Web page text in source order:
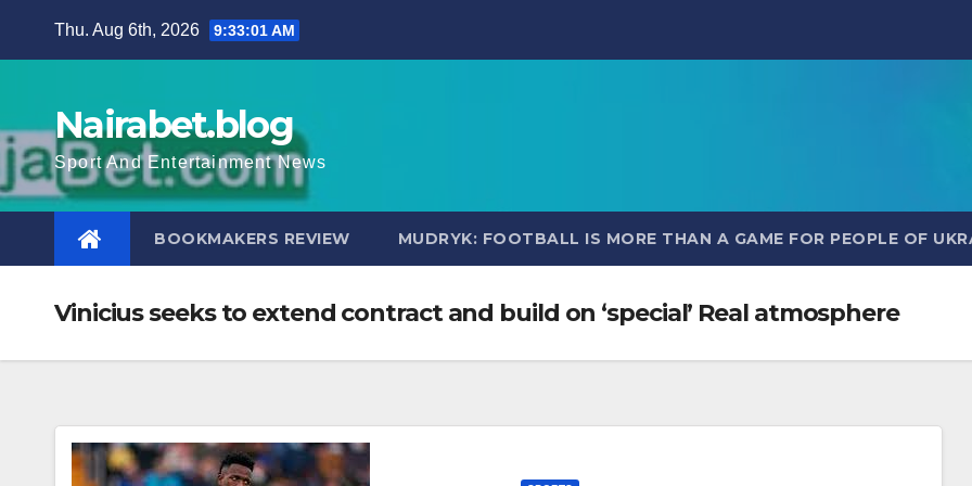
Thu. Aug 6th, 2026 9:33:02 AM
Nairabet.blog
Sport And Entertainment News
BOOKMAKERS REVIEW MUDRYK: FOOTBALL IS MORE THAN A GAME FOR PEOPLE OF
Vinicius seeks to extend contract and build on ‘special’ Real atmosphere